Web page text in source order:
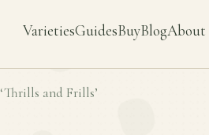
VarietiesGuidesBuyBlogAbout
‘Thrills and Frills’